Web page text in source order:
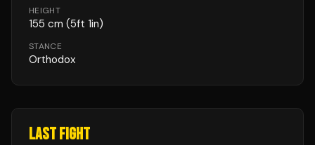
HEIGHT
155 cm (5ft 1in)
STANCE
Orthodox
LAST FIGHT